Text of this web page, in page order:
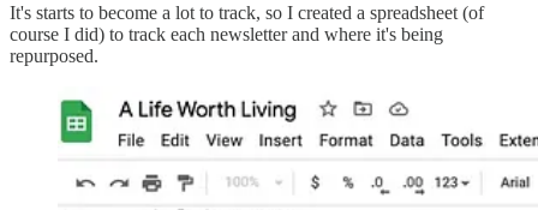
It's starts to become a lot to track, so I created a spreadsheet (of
course I did) to track each newsletter and where it's being
repurposed.